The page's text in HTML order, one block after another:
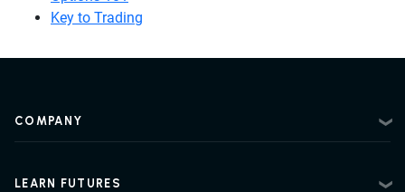
Key to Trading
COMPANY
LEARN FUTURES